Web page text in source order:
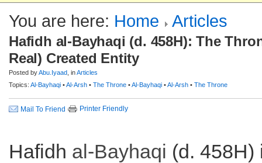
You are here: Home Articles
Hafidh al-Bayhaqi (d. 458H): The
Real) Created Entity
Posted byAbu.Iyaad , inArticles
Topics: Al-Bayhaqi •Al-Arsh • The Throne •Al-Bayhaqi •Al-Arsh • The Throne
Mail To Friend Printer Friendly
Hafidh al-Bayhaqi (d. 458H)